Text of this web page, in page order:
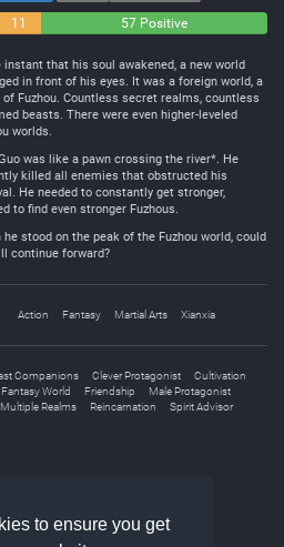
to ensure you get
11
57 Positive
instant that his soul awakened, a new world
in front of his eyes. It was a foreign world, a
of Fuzhou. Countless secret realms, countless
beasts. There were even higher-leveled
worlds.
was like a pawn crossing the river*. He
killed all enemies that obstructed his
He needed to constantly get stronger,
to find even stronger Fuzhous.
he stood on the peak of the Fuzhou world, could
continue forward?
Action Fantasy Martial Arts Xianxia
Companions Clever Protagonist
Cultivation
Fantasy World
Friendship
Male Protagonist
Multiple Realms
Reincarnation Spirit Advisor